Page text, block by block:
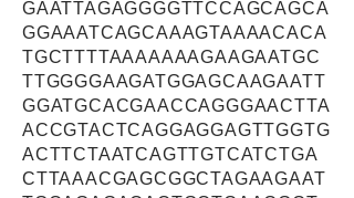
GAATTAGAGGGGTTCCAGCAGCA
GGAAATCAGCAAAGTAAAACACA
TGCTTTTAAAAAAAGAAGAATGC
TTGGGGAAGATGGAGCAAGAATT
GGATGCACGAACCAGGGAACTTA
ACCGTACTCAGGAGGAGTTGGTG
ACTTCTAATCAGTTGTCATCTGA
CTTAAACGAGCGGCTAGAAGAAT